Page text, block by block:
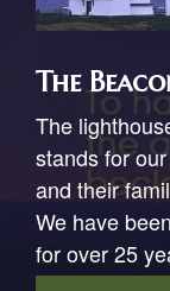
The
The
stands for
and their
We have
for over 25